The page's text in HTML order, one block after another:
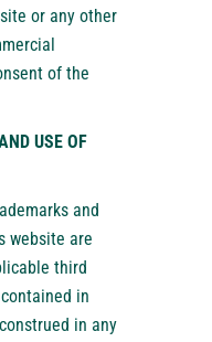
or any other
of the
USE OF
and
website are
third
in
in any